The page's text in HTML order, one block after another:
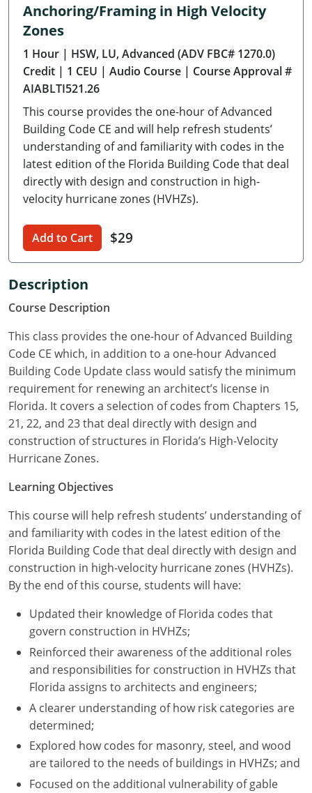
Delaware
Florida
Georgia
Hawaii
Idaho
Illinois
Indiana
Iowa
Kansas
Kentucky
Maine
Maryland
Massachusetts
Michigan
Mississippi
Missouri
Montana
Nevada
New Hampshire
New Jersey
New Mexico
New York
North Carolina
Anchoring/Framing in High Velocity
Zones
1 Hour | HSW, LU, Advanced (ADV FBC# 1270.0)
Credit | 1 CEU | Audio Course | Course Approval #
AIABLTI521.26
This course provides the one-hour of Advanced
Building Code CE and will help refresh students’
understanding of and familiarity with codes in the
latest edition of the Florida Building Code that deal
directly with design and construction in high-
velocity hurricane zones (HVHZs).
Add to Cart $29
Description
Course Description
This class provides the one-hour of Advanced Building
Code CE which, in addition to a one-hour Advanced
Building Code Update class would satisfy the minimum
requirement for renewing an architect’s license in
Florida. It covers a selection of codes from Chapters 15,
21, 22, and 23 that deal directly with design and
construction of structures in Florida’s High-Velocity
Hurricane Zones.
Learning Objectives
This course will help refresh students’ understanding of
and familiarity with codes in the latest edition of the
Florida Building Code that deal directly with design and
construction in high-velocity hurricane zones (HVHZs).
By the end of this course, students will have:
Updated their knowledge of Florida codes that
govern construction in HVHZs;
Reinforced their awareness of the additional roles
and responsibilities for construction in HVHZs that
Florida assigns to architects and engineers;
A clearer understanding of how risk categories are
determined;
Explored how codes for masonry, steel, and wood
are tailored to the needs of buildings in HVHZs; and
Focused on the additional vulnerability of gable